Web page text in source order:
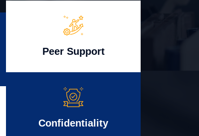
Peer Support
Confidentiality